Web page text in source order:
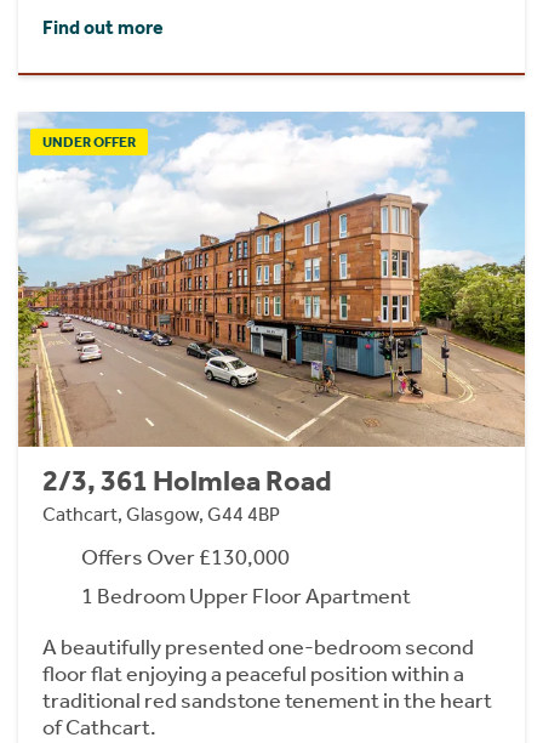
Find out more
UNDER OFFER
2/3, 361 Holmlea Road
Cathcart, Glasgow, G44 4BP
Offers Over £130,000
1 Bedroom Upper Floor Apartment
A beautifully presented one-bedroom second
floor flat enjoying a peaceful position within a
traditional red sandstone tenement in the heart
of Cathcart.